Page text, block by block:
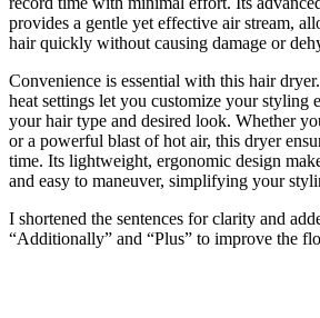
provides a gentle yet effective air stream,
hair quickly without causing damage or
Convenience is essential with this hair
heat settings let you customize your styling
your hair type and desired look. Whether
or a powerful blast of hot air, this dryer
time. Its lightweight, ergonomic design
and easy to maneuver, simplifying your
I shortened the sentences for clarity and
“Additionally” and “Plus” to improve the